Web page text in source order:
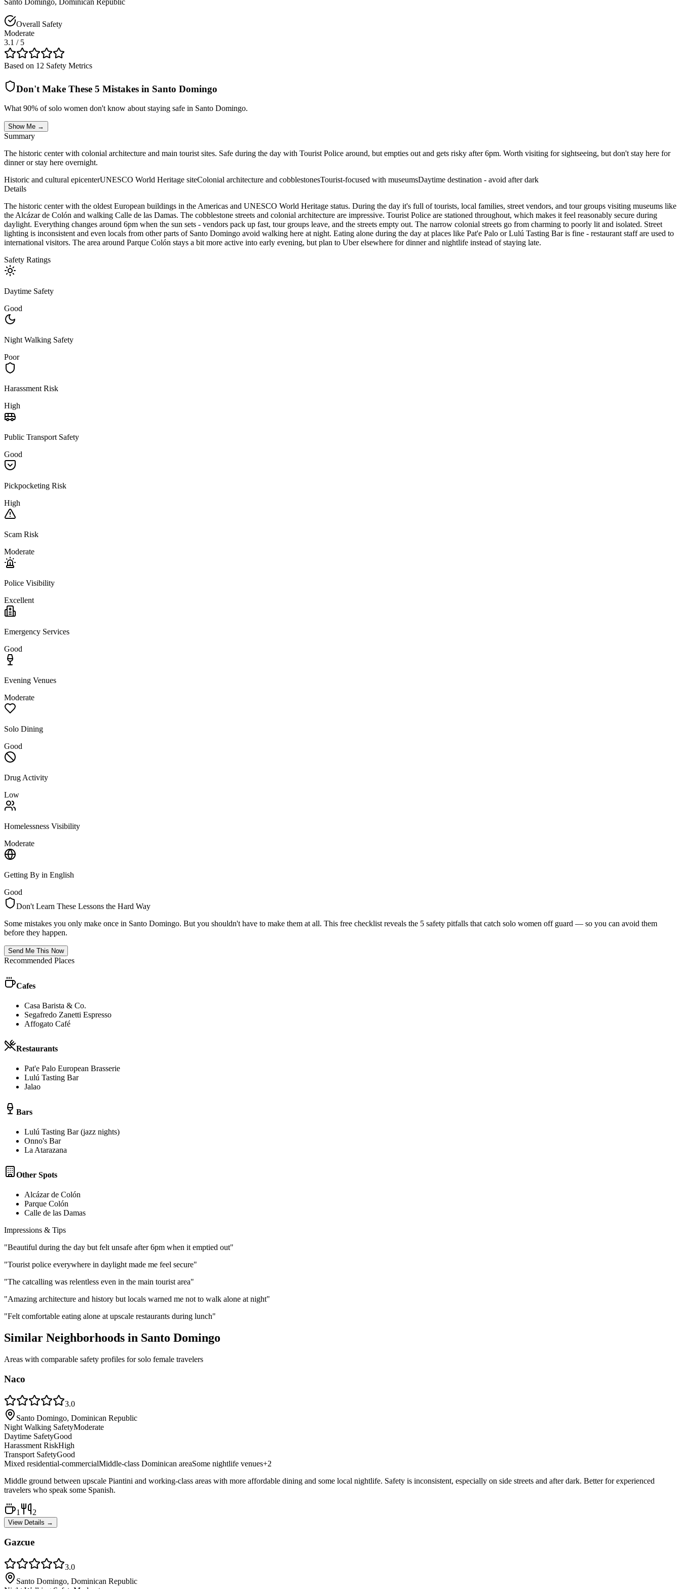
Overall Safety
Moderate
3.1 / 5
Based on 12 Safety Metrics
Don't Make These 5 Mistakes in Santo Domingo
What 90% of solo women don't know about staying safe in Santo Domingo.
Show Me →
Summary
The historic center with colonial architecture and main tourist sites. Safe during the day with Tourist Police around, but empties out and gets risky after 6pm. Worth visiting for sightseeing, but don't stay here for
dinner or stay here overnight.
Historic and cultural epicenterUNESCO World Heritage siteColonial architecture and cobblestonesTourist-focused with museumsDaytime destination - avoid after dark
Details
The historic center with the oldest European buildings in the Americas and UNESCO World Heritage status. During the day it's full of tourists, local families, street vendors, and tour groups visiting museums like
the Alcázar de Colón and walking Calle de las Damas. The cobblestone streets and colonial architecture are impressive. Tourist Police are stationed throughout, which makes it feel reasonably secure during
daylight. Everything changes around 6pm when the sun sets - vendors pack up fast, tour groups leave, and the streets empty out. The narrow colonial streets go from charming to poorly lit and isolated. Street
lighting is inconsistent and even locals from other parts of Santo Domingo avoid walking here at night. Eating alone during the day at places like Pat'e Palo or Lulú Tasting Bar is fine - restaurant staff are used to
international visitors. The area around Parque Colón stays a bit more active into early evening, but plan to Uber elsewhere for dinner and nightlife instead of staying late.
Safety Ratings
Daytime Safety
Good
Night Walking Safety
Poor
Harassment Risk
High
Public Transport Safety
Good
Pickpocketing Risk
High
Scam Risk
Moderate
Police Visibility
Excellent
Emergency Services
Good
Evening Venues
Moderate
Solo Dining
Good
Drug Activity
Low
Homelessness Visibility
Moderate
Getting By in English
Good
Don't Learn These Lessons the Hard Way
Some mistakes you only make once in Santo Domingo. But you shouldn't have to make them at all. This free checklist reveals the 5 safety pitfalls that catch solo women off guard — so you can avoid them
before they happen.
Send Me This Now
Recommended Places
Cafes
Casa Barista & Co.
Segafredo Zanetti Espresso
Affogato Café
Restaurants
Pat'e Palo European Brasserie
Lulú Tasting Bar
Jalao
Bars
Lulú Tasting Bar (jazz nights)
Onno's Bar
La Atarazana
Other Spots
Alcázar de Colón
Parque Colón
Calle de las Damas
Impressions & Tips
"Beautiful during the day but felt unsafe after 6pm when it emptied out"
"Tourist police everywhere in daylight made me feel secure"
"The catcalling was relentless even in the main tourist area"
"Amazing architecture and history but locals warned me not to walk alone at night"
"Felt comfortable eating alone at upscale restaurants during lunch"
Similar Neighborhoods in Santo Domingo
Areas with comparable safety profiles for solo female travelers
Naco
3.0
Santo Domingo, Dominican Republic
Night Walking SafetyModerate
Daytime SafetyGood
Harassment RiskHigh
Transport SafetyGood
Mixed residential-commercialMiddle-class Dominican areaSome nightlife venues+2
Middle ground between upscale Piantini and working-class areas with more affordable dining and some local nightlife. Safety is inconsistent, especially on side streets and after dark. Better for experienced
travelers who speak some Spanish.
1 2
View Details →
Gazcue
3.0
Santo Domingo, Dominican Republic